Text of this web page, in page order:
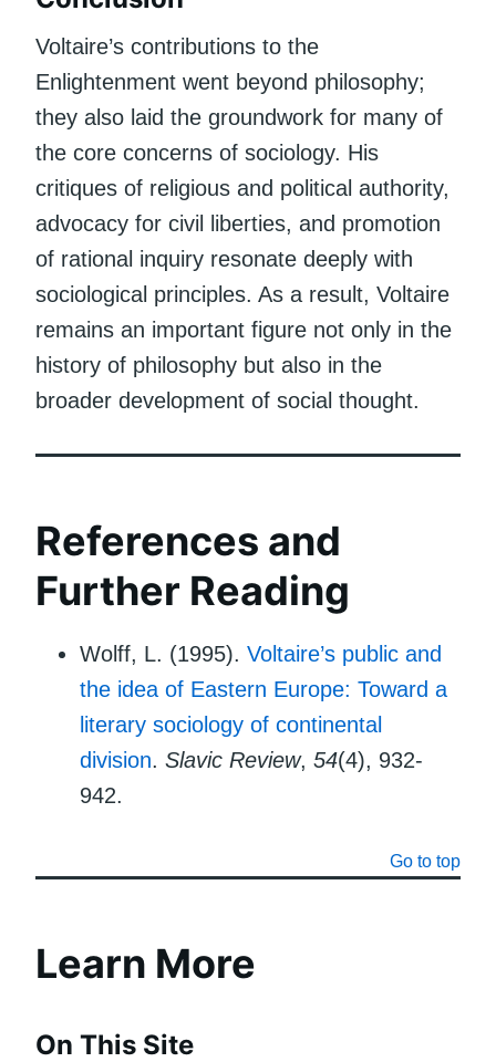
Voltaire’s contributions to the
Enlightenment went beyond philosophy;
they also laid the groundwork for many of
the core concerns of sociology. His
critiques of religious and political authority,
advocacy for civil liberties, and promotion
of rational inquiry resonate deeply with
sociological principles. As a result, Voltaire
remains an important figure not only in the
history of philosophy but also in the
broader development of social thought.
References and
Further Reading
Wolff, L. (1995). Voltaire’s public and
the idea of Eastern Europe: Toward a
literary sociology of continental
division. Slavic Review, 54(4), 932-
942.
Go to top
Learn More
On This Site